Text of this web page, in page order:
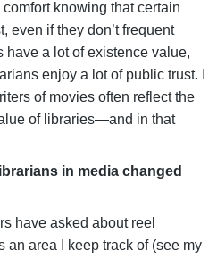
knowing that certain
even if they don’t frequent
have a lot of existence value,
enjoy a lot of public trust. I
of movies often reflect the
of libraries—and in that
in media changed
have asked about reel
an area I keep track of (see my